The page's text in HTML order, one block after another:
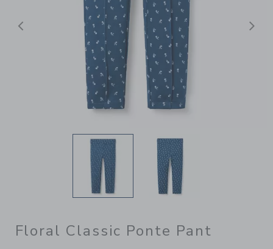
Previous
Floral Classic Ponte Pant